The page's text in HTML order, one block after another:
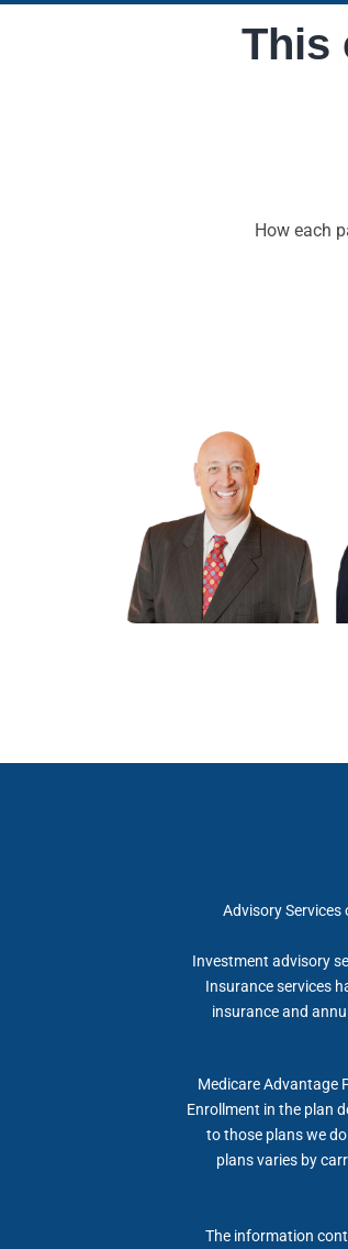
This
How each
Advisory Services
Investment advisory
Insurance services
insurance and
Medicare Advantage
Enrollment in the plan
to those plans we
plans varies by
The information